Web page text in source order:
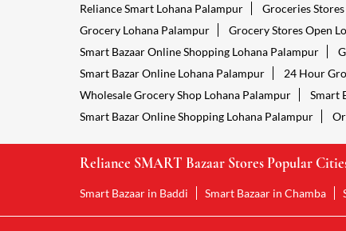
Reliance Smart Lohana Palampur Groceries
Grocery Lohana Palampur
Grocery Stores Open
Smart Bazaar Online Shopping Lohana Palampur
Smart Bazar Online Lohana Palampur
24 Hour
Wholesale Grocery Shop Lohana Palampur
Smart
Smart Bazar Online Shopping Lohana Palampur
Reliance SMART Bazaar Stores Popular
Smart Bazaar in Baddi Smart Bazaar in Chamba